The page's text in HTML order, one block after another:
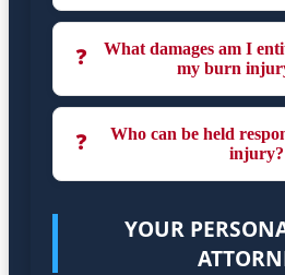
❓
What damages am I
my burn
❓
Who can be held
injury?
YOUR